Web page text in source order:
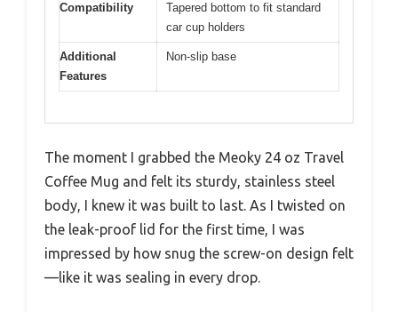
Compatibility
Tapered bottom to fit standard
car cup holders
Additional
Features
Non-slip base
The moment I grabbed the Meoky 24 oz Travel
Coffee Mug and felt its sturdy, stainless steel
body, I knew it was built to last. As I twisted on
the leak-proof lid for the first time, I was
impressed by how snug the screw-on design felt
—like it was sealing in every drop.